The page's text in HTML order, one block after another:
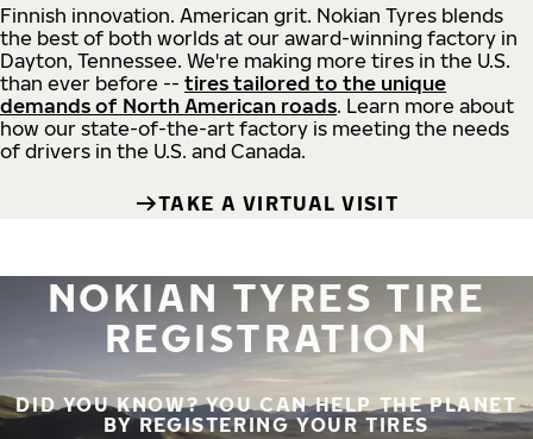
Finnish innovation. American grit. Nokian Tyres blends
the best of both worlds at our award-winning factory in
Dayton, Tennessee. We're making more tires in the U.S.
than ever before -- tires tailored to the unique
demands of North American roads. Learn more about
how our state-of-the-art factory is meeting the needs
of drivers in the U.S. and Canada.
TAKE A VIRTUAL VISIT
NOKIAN TYRES TIRE
REGISTRATION
DID YOU KNOW? YOU CAN HELP THE PLANET
BY REGISTERING YOUR TIRES